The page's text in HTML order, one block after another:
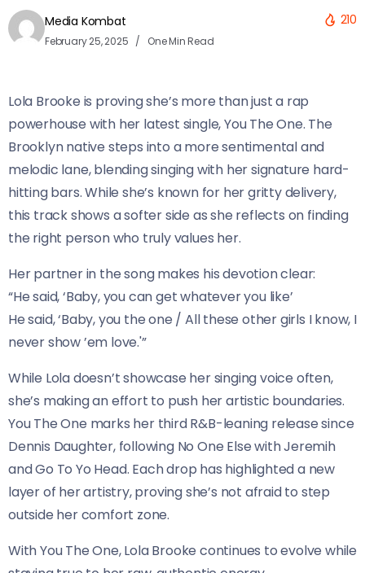
Media Kombat
February 25, 2025 One Min Read
210
Lola Brooke is proving she’s more than just a rap
powerhouse with her latest single, You The One. The
Brooklyn native steps into a more sentimental and
melodic lane, blending singing with her signature hard-
hitting bars. While she’s known for her gritty delivery,
this track shows a softer side as she reflects on finding
the right person who truly values her.
Her partner in the song makes his devotion clear:
“He said, ‘Baby, you can get whatever you like’
He said, ‘Baby, you the one / All these other girls I know, I
never show ’em love.'”
While Lola doesn’t showcase her singing voice often,
she’s making an effort to push her artistic boundaries.
You The One marks her third R&B-leaning release since
Dennis Daughter, following No One Else with Jeremih
and Go To Yo Head. Each drop has highlighted a new
layer of her artistry, proving she’s not afraid to step
outside her comfort zone.
With You The One, Lola Brooke continues to evolve while